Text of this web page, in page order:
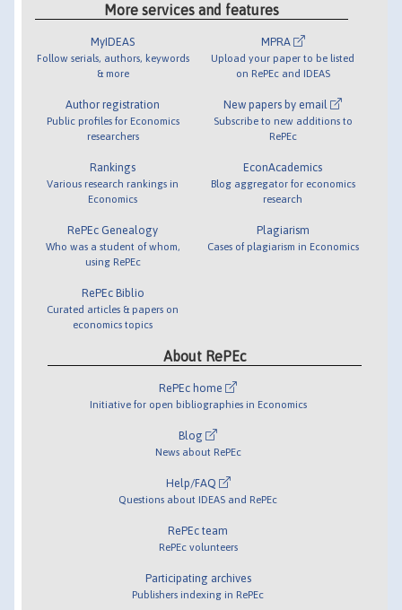
More services and features
MyIDEAS
Follow serials, authors, keywords
& more
Author registration
Public profiles for Economics
researchers
Rankings
Various research rankings in
Economics
RePEc Genealogy
Who was a student of whom,
using RePEc
RePEc Biblio
Curated articles & papers on
economics topics
MPRA
Upload your paper to be listed
on RePEc and IDEAS
New papers by email
Subscribe to new additions to
RePEc
EconAcademics
Blog aggregator for economics
research
Plagiarism
Cases of plagiarism in Economics
About RePEc
RePEc home
Initiative for open bibliographies in Economics
Blog
News about RePEc
Help/FAQ
Questions about IDEAS and RePEc
RePEc team
RePEc volunteers
Participating archives
Publishers indexing in RePEc